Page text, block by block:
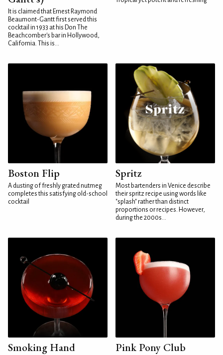
It is claimed that Ernest Raymond
Beaumont-Gantt first served this
cocktail in 1933 at his Don The
Beachcomber's bar in Hollywood,
California. This is...
Boston Flip
A dusting of freshly grated nutmeg
completes this satisfying old-school
cocktail
Spritz
Most bartenders in Venice describe
their spritz recipe using words like
"splash" rather than distinct
proportions or recipes. However,
during the 2000s...
Smoking Hand Pink Pony Club